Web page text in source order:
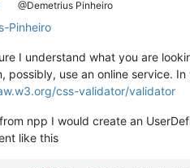
@Demetrius Pinheiro
Pinheiro
I understand what you are
possibly, use an online service.
css-validator/validator
npp I would create an
like this